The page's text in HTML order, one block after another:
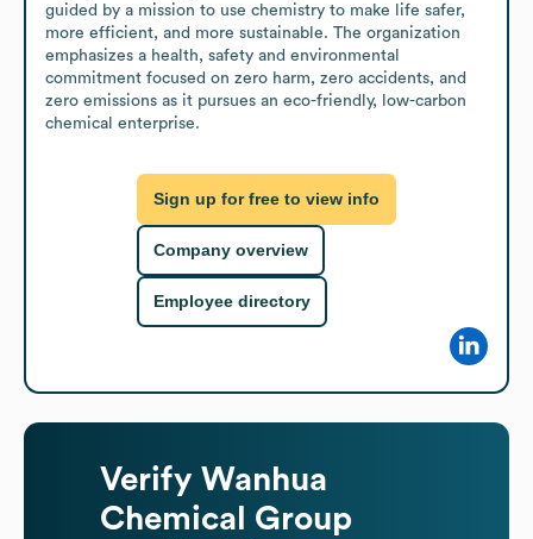
guided by a mission to use chemistry to make life safer,
more efficient, and more sustainable. The organization
emphasizes a health, safety and environmental
commitment focused on zero harm, zero accidents, and
zero emissions as it pursues an eco-friendly, low-carbon
chemical enterprise.
Sign up for free to view info
Company overview
Employee directory
Verify Wanhua
Chemical Group